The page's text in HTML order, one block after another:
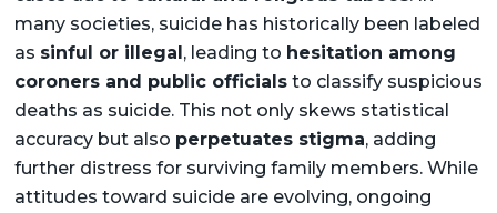
many societies, suicide has historically been labeled
as sinful or illegal, leading to hesitation among
coroners and public officialsto classify suspicious
deaths as suicide. This not only skews statistical
accuracy but also perpetuates stigma, adding
further distress for surviving family members. While
attitudes toward suicide are evolving, ongoing